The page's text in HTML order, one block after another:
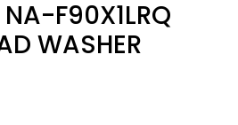
F90X1LRQ
WASHER